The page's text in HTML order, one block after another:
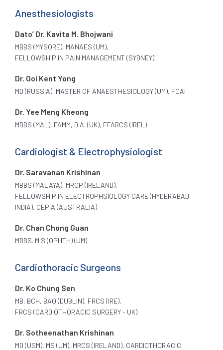
Anesthesiologists
Dato’ Dr. Kavita M. Bhojwani
MBBS (MYSORE), MANAES (UM),
FELLOWSHIP IN PAIN MANAGEMENT (SYDNEY)
Dr. Ooi Kent Yong
MD (RUSSIA), MASTER OF ANAESTHESIOLOGY (UM), FCAI
Dr. Yee Meng Kheong
MBBS (MAL), FAMM, D.A. (UK), FFARCS (IREL)
Cardiologist & Electrophysiologist
Dr. Saravanan Krishinan
MBBS (MALAYA), MRCP (IRELAND),
FELLOWSHIP IN ELECTROPHSIOLOGY CARE (HYDERABAD,
INDIA), CEPIA (AUSTRALIA)
Dr. Chan Chong Guan
MBBS. M.S (OPHTH) (UM)
Cardiothoracic Surgeons
Dr. Ko Chung Sen
MB, BCH, BAO (DUBLIN), FRCS (IRE),
FRCS (CARDIOTHORACIC SURGERY – UK)
Dr. Sotheenathan Krishinan
MD (USM), MS (UM), MRCS (IRELAND), CARDIOTHORACIC